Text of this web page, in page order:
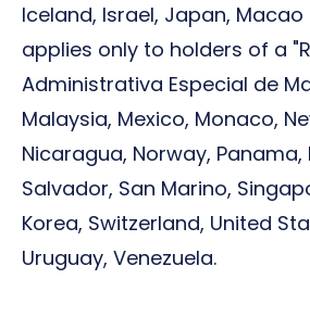
Iceland, Israel, Japan,
applies only to holders of a
Administrativa Especial de
Malaysia, Mexico, Monaco,
Nicaragua, Norway, Panama,
Salvador, San Marino,
Korea, Switzerland, United
Uruguay, Venezuela.